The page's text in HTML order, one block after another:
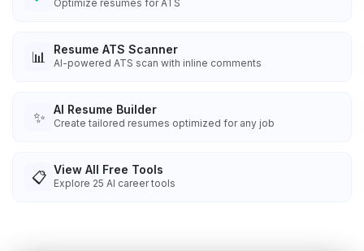
Optimize resumes for ATS
📊 Resume ATS Scanner
AI-powered ATS scan with inline comments
✨ AI Resume Builder
Create tailored resumes optimized for any job
📋 View All Free Tools
Explore 25 AI career tools